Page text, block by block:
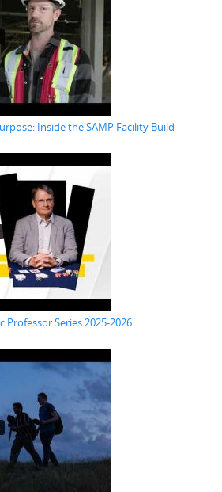
Inside the SAMP Facility Build
Professor Series 2025-2026